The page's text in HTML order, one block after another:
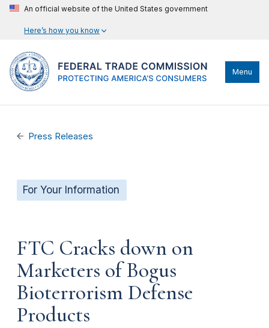
An official website of the United States government
Here’s how you know
Menu
Press Releases
For Your Information
FTC Cracks down on
Marketers of Bogus
Bioterrorism Defense
Products